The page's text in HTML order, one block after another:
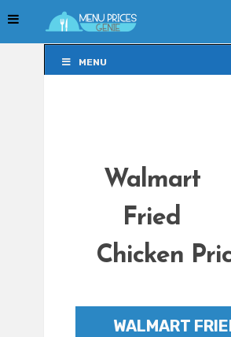
MENU
Walmart
Fried
Chicken
WALMART